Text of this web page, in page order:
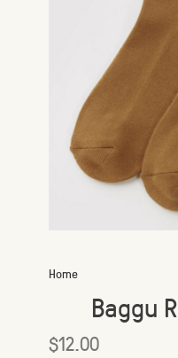
Home
Baggu
$12.00